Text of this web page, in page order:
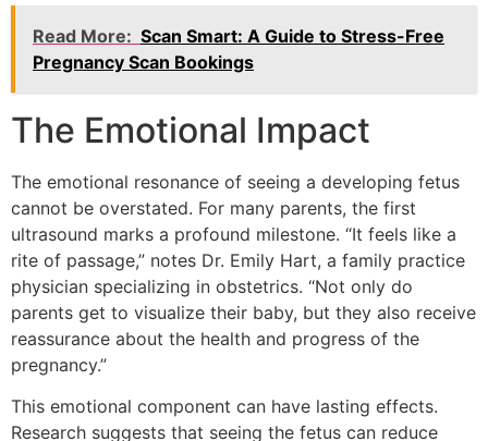
Read More: Scan Smart: A Guide to Stress-Free
Pregnancy Scan Bookings
The Emotional Impact
The emotional resonance of seeing a developing fetus
cannot be overstated. For many parents, the first
ultrasound marks a profound milestone. “It feels like a
rite of passage,” notes Dr. Emily Hart, a family practice
physician specializing in obstetrics. “Not only do
parents get to visualize their baby, but they also receive
reassurance about the health and progress of the
pregnancy.”
This emotional component can have lasting effects.
Research suggests that seeing the fetus can reduce